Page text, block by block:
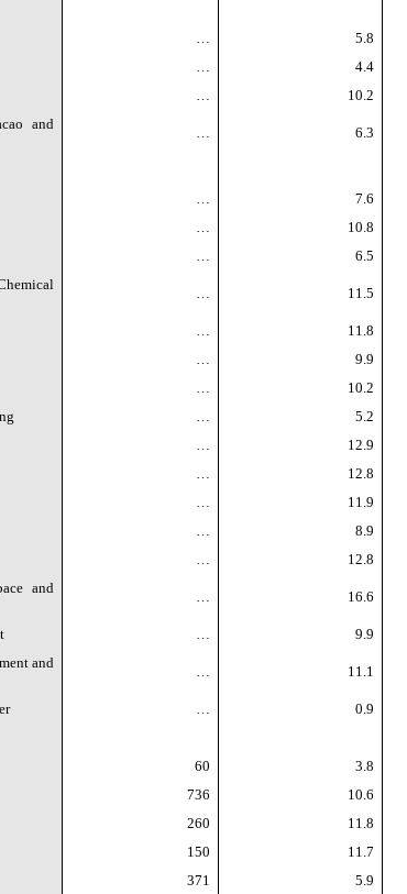
… 5.8
… 4.4
… 10.2
and
… 6.3
… 7.6
… 10.8
… 6.5
… 11.5
… 11.8
… 9.9
… 10.2
… 5.2
… 12.9
… 12.8
… 11.9
… 8.9
… 12.8
and
… 16.6
… 9.9
and
… 11.1
… 0.9
60 3.8
736 10.6
260 11.8
150 11.7
371 5.9